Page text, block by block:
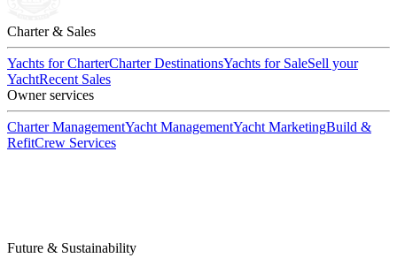
Charter & Sales
Yachts for CharterCharter DestinationsYachts for SaleSell your
YachtRecent Sales
Owner services
Charter ManagementYacht ManagementYacht MarketingBuild &
RefitCrew Services
Future & Sustainability